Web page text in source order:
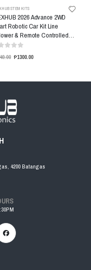
STEM KITS
2026 Advance 2WD
Robotic Car Kit Line
& Remote Controlled
Kit
₱1300.00
4200 Batangas